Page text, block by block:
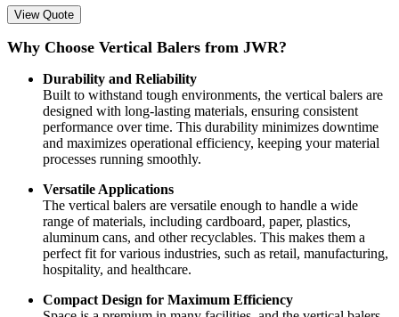
View Quote
Why Choose Vertical Balers from JWR?
Durability and Reliability
Built to withstand tough environments, the vertical balers are
designed with long-lasting materials, ensuring consistent
performance over time. This durability minimizes downtime
and maximizes operational efficiency, keeping your material
processes running smoothly.
Versatile Applications
The vertical balers are versatile enough to handle a wide
range of materials, including cardboard, paper, plastics,
aluminum cans, and other recyclables. This makes them a
perfect fit for various industries, such as retail, manufacturing,
hospitality, and healthcare.
Compact Design for Maximum Efficiency